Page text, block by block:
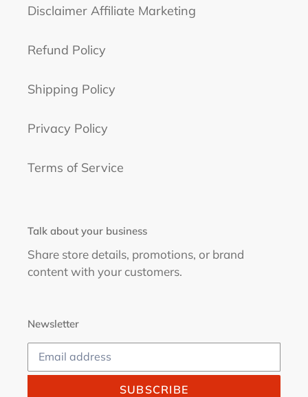
Disclaimer Affiliate Marketing
Refund Policy
Shipping Policy
Privacy Policy
Terms of Service
Talk about your business
Share store details, promotions, or brand
content with your customers.
Newsletter
SUBSCRIBE